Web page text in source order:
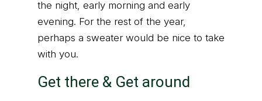
the night, early morning and early
evening. For the rest of the year,
perhaps a sweater would be nice to take
with you.
Get there & Get around